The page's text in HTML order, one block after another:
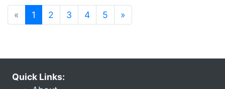
« 1 (current)
2 3 4 5 »
Quick Links: